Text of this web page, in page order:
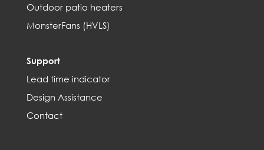
Outdoor patio heaters
MonsterFans (HVLS)
Support
Lead time indicator
Design Assistance
Contact